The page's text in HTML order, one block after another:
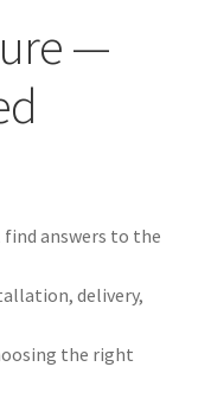
—
find answers to the
delivery,
the right